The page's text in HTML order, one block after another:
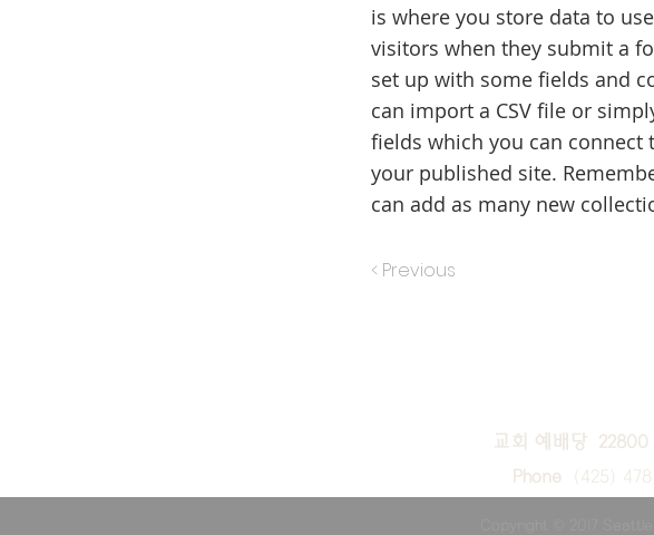
is where you store data to
visitors when they submit a
set up with some fields and
can import a CSV file or
fields which you can connect
your published site.
can add as many new
< Previous
교회 예배당 22800
Phone
(425)